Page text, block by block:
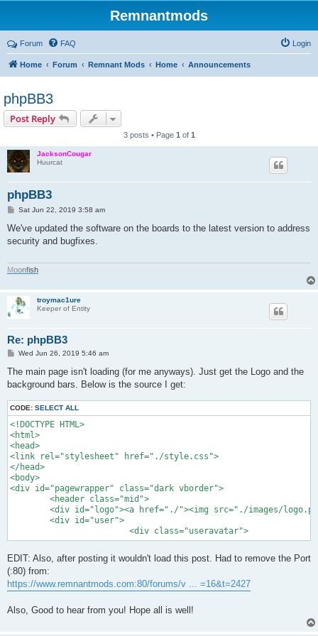
Remnantmods
Forum FAQ Login
Home Forum Remnant Mods Home Announcements
phpBB3
Post Reply
3 posts • Page 1 of 1
JacksonCougar
Huurcat
phpBB3
P
s
Sat Jun 22, 2019 3:58 am
We've updated the software on the boards to the latest version to address
security and bugfixes.
Moonfish
troymac1ure
Keeper of Entity
Re: phpBB3
P
s
Wed Jun 26, 2019 5:46 am
The main page isn't loading (for me anyways). Just get the Logo and the
background bars. Below is the source I get:
CODE: SELECT ALL
<!DOCTYPE HTML>
<html>
<head>
<link rel="stylesheet" href="./style.css">
</head>
<body>
<div id="pagewrapper" class="dark vborder">
			<div class="useravatar">
EDIT: Also, after posting it wouldn't load this post. Had to remove the Port
(:80) from:
https://www.remnantmods.com:80/forums/v ... =16&t=2427
Also, Good to hear from you! Hope all is well!